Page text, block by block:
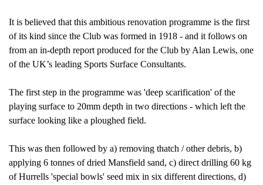
It is believed that this ambitious renovation programme is the first
of its kind since the Club was formed in 1918 - and it follows on
from an in-depth report produced for the Club by Alan Lewis, one
of the UK’s leading Sports Surface Consultants.
The first step in the programme was 'deep scarification' of the
playing surface to 20mm depth in two directions - which left the
surface looking like a ploughed field.
This was then followed by a) removing thatch / other debris, b)
applying 6 tonnes of dried Mansfield sand, c) direct drilling 60 kg
of Hurrells 'special bowls' seed mix in six different directions, d)